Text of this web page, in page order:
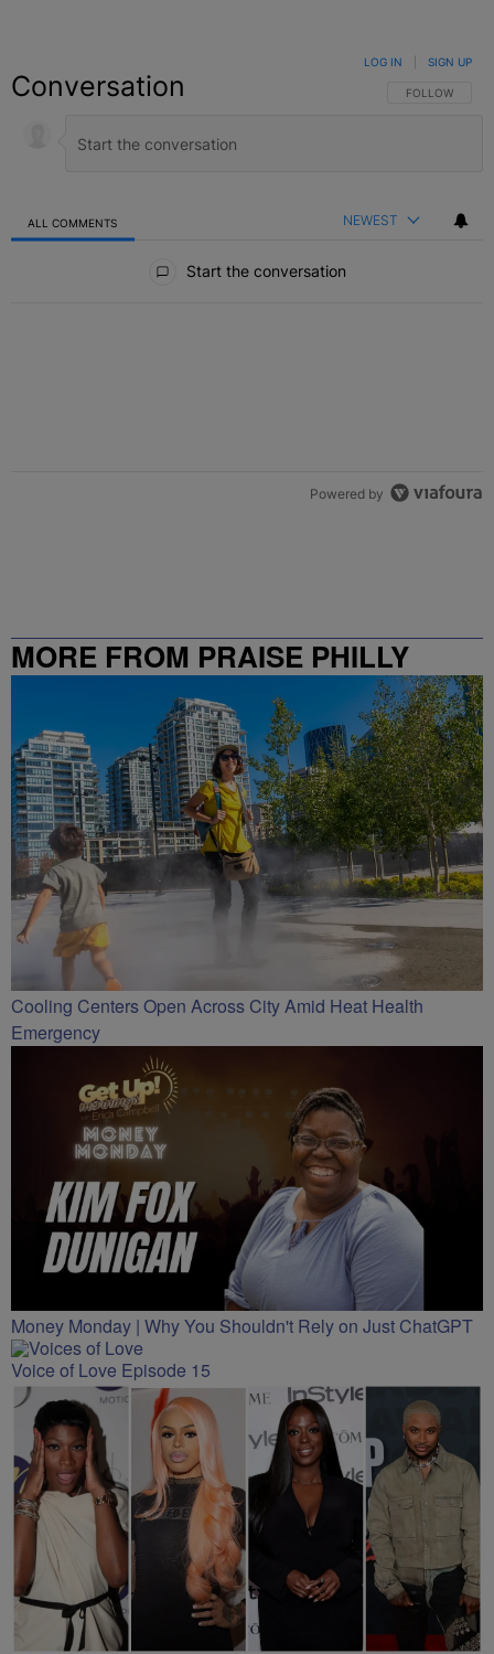
Conversation FOLLOW THIS
FOLLOW
LOG IN SIGN UP
ALL COMMENTS NEWEST
Start the conversation
Powered by
MORE FROM PRAISE PHILLY
Cooling Centers Open Across City Amid Heat Health
Emergency
Money Monday | Why You Shouldn't Rely on Just ChatGPT
Voice of Love Episode 15